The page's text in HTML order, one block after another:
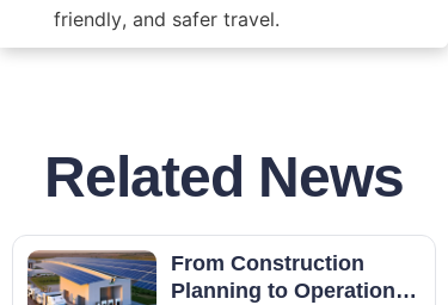
friendly, and safer travel.
Related News
From Construction
Planning to Operation